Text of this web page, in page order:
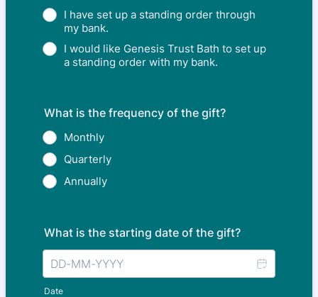
I have set up a standing order through
my bank.
I would like Genesis Trust Bath to set up
a standing order with my bank.
What is the frequency of the gift?
Monthly
Quarterly
Annually
What is the starting date of the gift?
Date